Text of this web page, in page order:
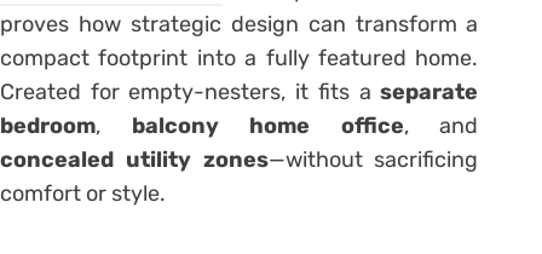
proves how strategic design can transform a
compact footprint into a fully featured home.
Created for empty-nesters, it fits aseparate
bedroom, balcony home office, and
concealed utility zones—without sacrificing
comfort or style.